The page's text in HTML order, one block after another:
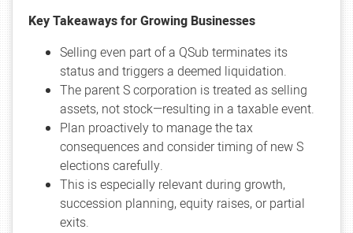
Key Takeaways for Growing Businesses
Selling even part of a QSub terminates its
status and triggers a deemed liquidation.
The parent S corporation is treated as selling
assets, not stock—resulting in a taxable event.
Plan proactively to manage the tax
consequences and consider timing of new S
elections carefully.
This is especially relevant during growth,
succession planning, equity raises, or partial
exits.